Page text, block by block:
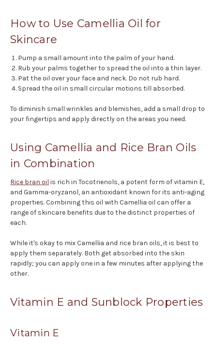
How to Use Camellia Oil for
Skincare
Pump a small amount into the palm of your hand.
Rub your palms together to spread the oil into a thin layer.
Pat the oil over your face and neck. Do not rub hard.
Spread the oil in small circular motions till absorbed.
To diminish small wrinkles and blemishes, add a small drop to
your fingertips and apply directly on the areas you need.
Using Camellia and Rice Bran Oils
in Combination
Rice bran oil is rich in Tocotrienols, a potent form of vitamin E,
and Gamma-oryzanol, an antioxidant known for its anti-aging
properties. Combining this oil with Camellia oil can offer a
range of skincare benefits due to the distinct properties of
each.
While it's okay to mix Camellia and rice bran oils, it is best to
apply them separately. Both get absorbed into the skin
rapidly; you can apply one in a few minutes after applying the
other.
Vitamin E and Sunblock Properties
Vitamin E